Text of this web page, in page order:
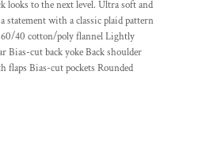
looks to the next level. Ultra soft and
statement with a classic plaid pattern
60/40 cotton/poly flannel Lightly
Bias-cut back yoke Back shoulder
flaps Bias-cut pockets Rounded